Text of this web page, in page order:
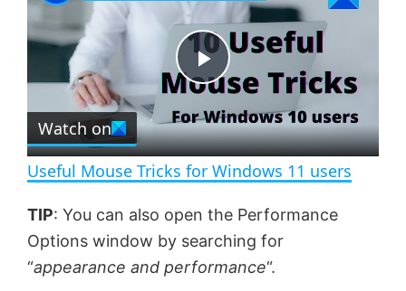
m
r
e
e
n
P
l
a
y
Watch on
Useful Mouse Tricks for Windows 11 users
TIP: You can also open the Performance
Options window by searching for
“appearance and performance“.